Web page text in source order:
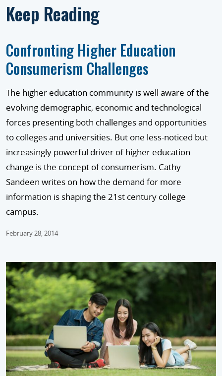
Keep Reading
Confronting Higher Education
Consumerism Challenges
The higher education community is well aware of the
evolving demographic, economic and technological
forces presenting both challenges and opportunities
to colleges and universities. But one less-noticed but
increasingly powerful driver of higher education
change is the concept of consumerism. Cathy
Sandeen writes on how the demand for more
information is shaping the 21st century college
campus.
February 28, 2014